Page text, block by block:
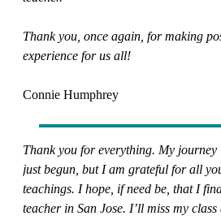
Thank you, once again, for making
experience for us all!
Connie Humphrey
Thank you for everything. My journey
just begun, but I am grateful for all
teachings. I hope, if need be, that I
teacher in San Jose. I’ll miss my